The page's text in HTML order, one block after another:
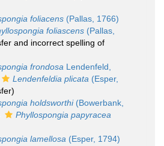
foliacens (Pallas, 1766)
foliascens (Pallas,
and incorrect spelling of
frondosa Lendenfeld,
Lendenfeldia plicata (Esper,
holdsworthi(Bowerbank,
Phyllospongia papyracea
lamellosa (Esper, 1794)